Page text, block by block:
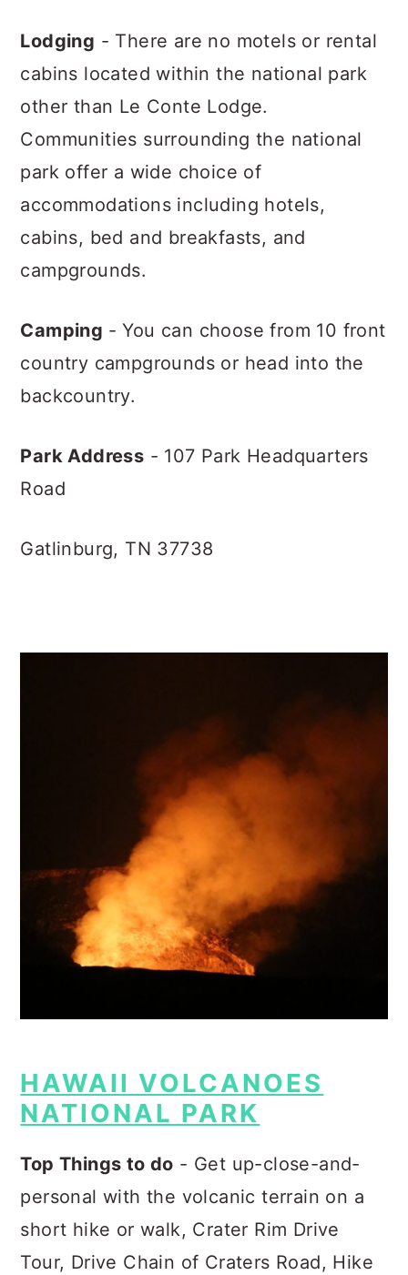
Lodging - There are no motels or rental
cabins located within the national park
other than Le Conte Lodge.
Communities surrounding the national
park offer a wide choice of
accommodations including hotels,
cabins, bed and breakfasts, and
campgrounds.
Camping - You can choose from 10 front
country campgrounds or head into the
backcountry.
Park Address - 107 Park Headquarters
Road
Gatlinburg, TN 37738
HAWAII VOLCANOES
NATIONAL PARK
Top Things to do - Get up-close-and-
personal with the volcanic terrain on a
short hike or walk, Crater Rim Drive
Tour, Drive Chain of Craters Road, Hike